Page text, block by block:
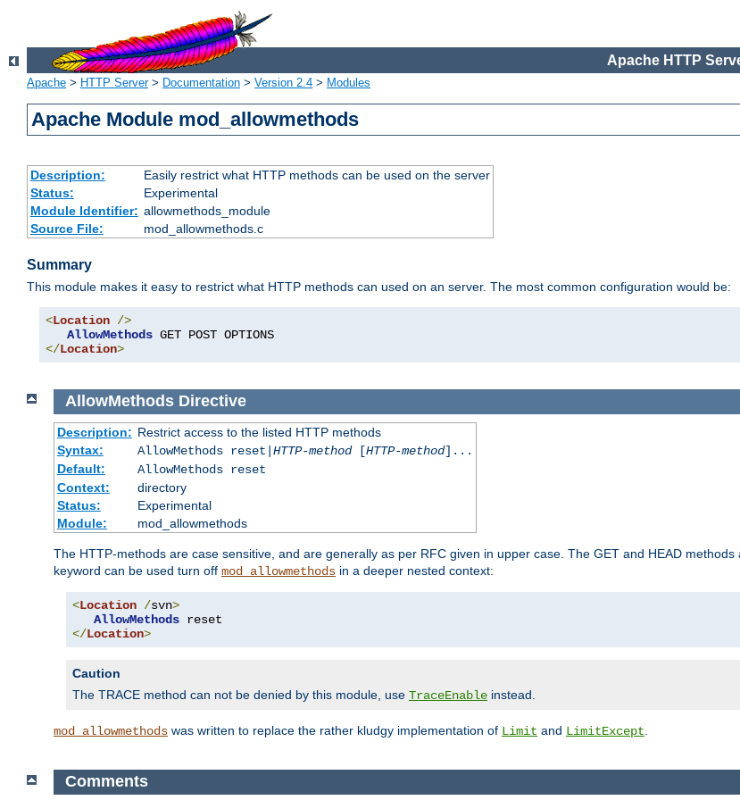
Apache HTTP
Apache > HTTP Server> Documentation > Version 2.4 > Modules
Apache Module mod_allowmethods
Description:
Easily restrict what HTTP methods can be used on the server
Status:
Experimental
Module Identifier: allowmethods_module
Source File:
mod_allowmethods.c
Summary
This module makes it easy to restrict what HTTP methods can used on an server. The most common configuration would be:
<Location />
AllowMethods
</Location>
AllowMethods Directive
Description: Restrict access to the listed HTTP methods
Syntax:
AllowMethods reset| HTTP-method[HTTP-method]...
Default:
AllowMethods reset
Context:
directory
Status:
Experimental
Module:
mod_allowmethods
The HTTP-methods are case sensitive, and are generally as per RFC given in upper case. The GET and HEAD
keyword can be used turn off mod_allowmethods in a deeper nested context:
<Location /svn>
AllowMethods
</Location>
Caution
The TRACE method can not be denied by this module, use TraceEnable instead.
mod_allowmethods was written to replace the rather kludgy implementation of Limit and LimitExcept
Comments